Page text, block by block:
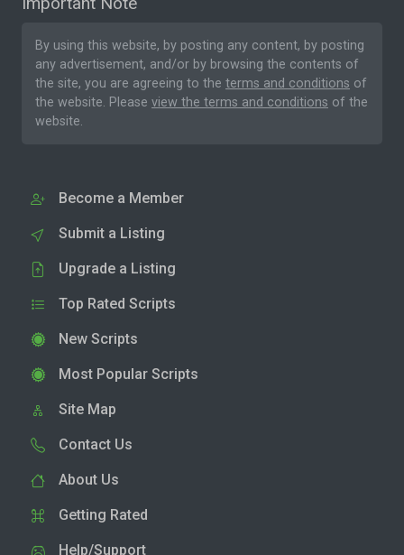
By using this website, by posting any content, by posting
any advertisement, and/or by browsing the contents of
the site, you are agreeing to the terms and conditions of
the website. Please view the terms and conditions of the
website.
Become a Member
Submit a Listing
Upgrade a Listing
Top Rated Scripts
New Scripts
Most Popular Scripts
Site Map
Contact Us
About Us
Getting Rated
Help/Support